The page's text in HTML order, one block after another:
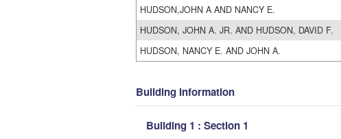
HUDSON,JOHN A AND NANCY E.
HUDSON, JOHN A. JR. AND HUDSON, DAVID F.
HUDSON, NANCY E. AND JOHN A.
Building Information
Building 1 : Section 1